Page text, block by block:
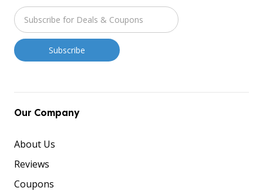
Our Company
About Us
Reviews
Coupons